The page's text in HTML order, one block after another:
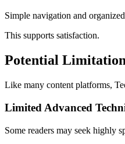
Simple navigation and
This supports satisfaction.
Potential
Like many content platforms,
Limited Advanced
Some readers may seek highly